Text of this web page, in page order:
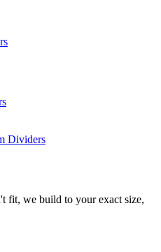
Dividers
fit, we build to your exact size,